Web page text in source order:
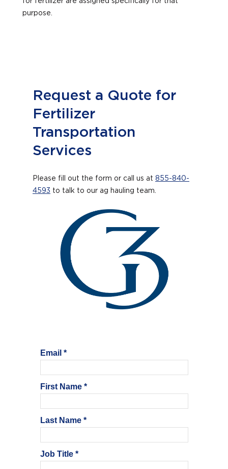
purpose.
Request a Quote for
Fertilizer
Transportation
Services
Please fill out the form or call us at 855-840-
4593 to talk to our ag hauling team.